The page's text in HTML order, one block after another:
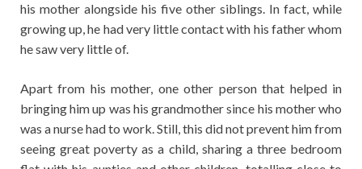
his mother alongside his five other siblings. In fact, while
growing up, he had very little contact with his father whom
he saw very little of.
Apart from his mother, one other person that helped in
bringing him up was his grandmother since his mother who
was a nurse had to work. Still, this did not prevent him from
seeing great poverty as a child, sharing a three bedroom